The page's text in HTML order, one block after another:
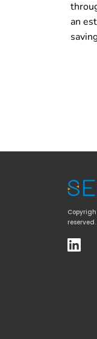
an
reserved.